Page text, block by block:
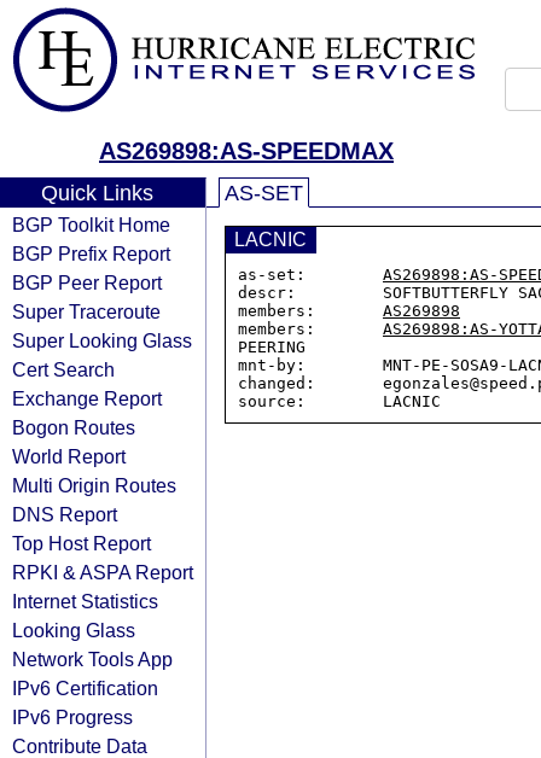
AS269898:AS-SPEEDMAX
Quick Links
BGP Toolkit Home
BGP Prefix Report
BGP Peer Report
Super Traceroute
Super Looking Glass
Cert Search
Exchange Report
Bogon Routes
World Report
Multi Origin Routes
DNS Report
Top Host Report
RPKI & ASPA Report
Internet Statistics
Looking Glass
Network Tools App
IPv6 Certification
IPv6 Progress
Contribute Data
AS-SET
LACNIC
as-set: AS269898:AS-
descr:         SOFTBUTTERFLY
members: AS269898
members: AS269898:AS-
PEERING
mnt-by:        MNT-PE-SOSA9-
changed: